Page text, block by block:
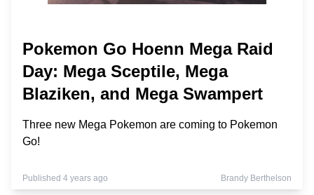
Pokemon Go Hoenn Mega Raid
Day: Mega Sceptile, Mega
Blaziken, and Mega Swampert
Three new Mega Pokemon are coming to Pokemon
Go!
Published 4 years ago Brandy Berthelson